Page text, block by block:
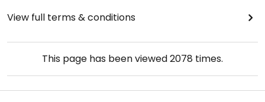
View full terms & conditions
This page has been viewed2078 times.